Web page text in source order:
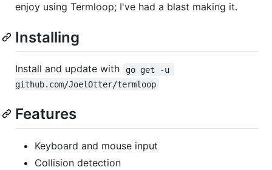
enjoy using Termloop; I've had a blast making it.
Installing
Install and update with
go get -u
github.com/JoelOtter/termloop
Features
Keyboard and mouse input
Collision detection